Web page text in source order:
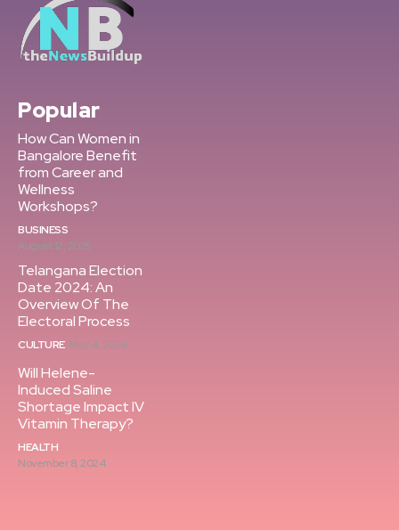
Popular
How Can Women in
Bangalore Benefit
from Career and
Wellness
Workshops?
BUSINESS
August 12, 2025
Telangana Election
Date 2024: An
Overview Of The
Electoral Process
CULTURE May 4, 2024
Will Helene-
Induced Saline
Shortage Impact IV
Vitamin Therapy?
HEALTH
November 8, 2024